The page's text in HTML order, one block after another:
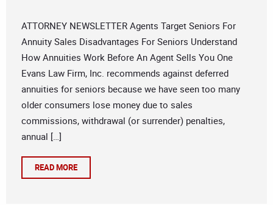
ATTORNEY NEWSLETTER Agents Target Seniors For
Annuity Sales Disadvantages For Seniors Understand
How Annuities Work Before An Agent Sells You One
Evans Law Firm, Inc. recommends against deferred
annuities for seniors because we have seen too many
older consumers lose money due to sales
commissions, withdrawal (or surrender) penalties,
annual […]
READ MORE